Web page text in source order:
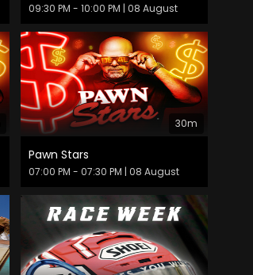
09:30 PM - 10:00 PM | 08 August
30m
Pawn Stars
07:00 PM - 07:30 PM | 08 August